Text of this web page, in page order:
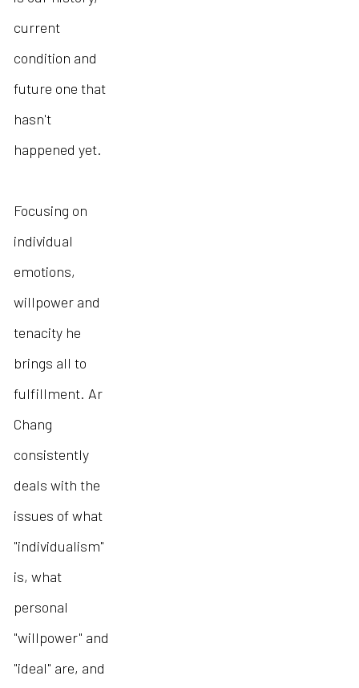
current
condition and
future one that
hasn't
happened yet.
Focusing on
individual
emotions,
willpower and
tenacity he
brings all to
fulfillment. Ar
Chang
consistently
deals with the
issues of what
"individualism"
is, what
personal
"willpower" and
"ideal" are, and